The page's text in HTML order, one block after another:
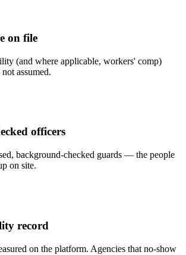
on file
(and where applicable, workers' comp)
assumed.
officers
background-checked guards — the people
on site.
record
on the platform. Agencies that no-show